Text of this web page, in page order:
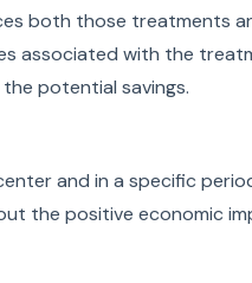
both those treatments
associated with the
potential savings.
and in a specific
the positive economic